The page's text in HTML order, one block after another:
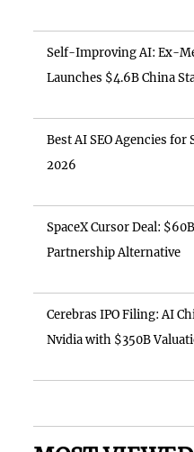
Self-Improving AI: Ex-
Launches $4.6B China
Best AI SEO Agencies
2026
SpaceX Cursor Deal:
Partnership Alternative
Cerebras IPO Filing: AI
Nvidia with $350B